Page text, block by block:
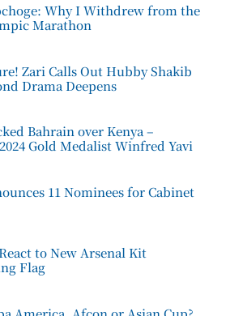
Why I Withdrew from the
Marathon
Zari Calls Out Hubby Shakib
Drama Deepens
Bahrain over Kenya –
Gold Medalist Winfred Yavi
11 Nominees for Cabinet
to New Arsenal Kit
Flag